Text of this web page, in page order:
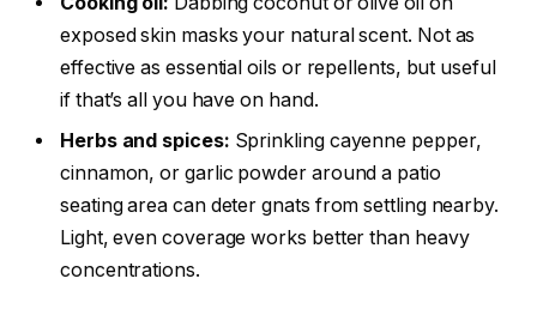
exposed skin masks your natural scent. Not as
effective as essential oils or repellents, but useful
if that’s all you have on hand.
Herbs and spices: Sprinkling cayenne pepper,
cinnamon, or garlic powder around a patio
seating area can deter gnats from settling nearby.
Light, even coverage works better than heavy
concentrations.